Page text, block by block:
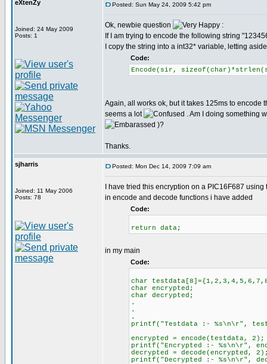
eXtenZy
Joined: 24 May 2009
Posts: 1
Posted: Sun May 24, 2009 5:42 pm
Ok, newbie question
:
If I am trying to encode the following string
I copy the string into a int32* variable, letting
Code:
Encode(sir,
Again, all works ok, but it takes 125ms to
seems a lot
. Am I doing something
)?
Thanks.
sjharris
Joined: 11 May 2006
Posts: 78
Posted: Mon Dec 14, 2009 7:09 am
I have tried this encryption on a PIC16F687
in encode and decode functions i have added
Code:
return data;
in my main
Code:
char
char encrypted;
char decrypted;
.
.
.
printf("Testdata :- %s\n\r",
encrypted = encode(testdata, 2);
printf("Encrypted :- %s\n\r",
decrypted = decode(encrypted,
printf("Decrypted :- %s\n\r",